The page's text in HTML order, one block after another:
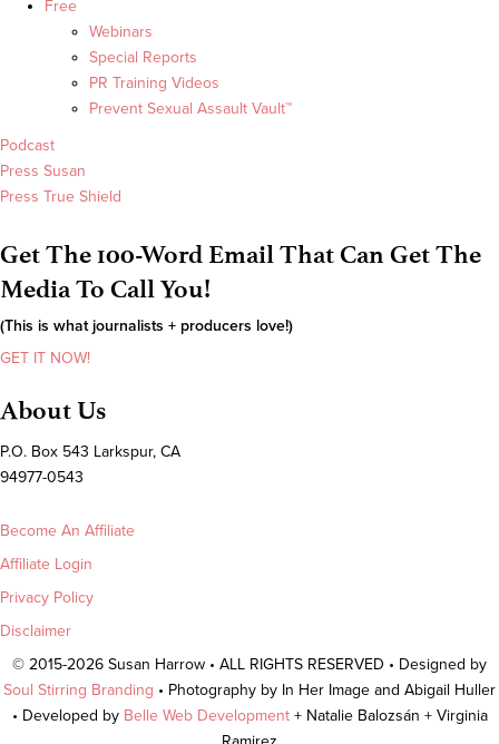
Free
Webinars
Special Reports
PR Training Videos
Prevent Sexual Assault Vault™
Podcast
Press Susan
Press True Shield
Get The 100-Word Email That Can Get The
Media To Call You!
(This is what journalists + producers love!)
GET IT NOW!
About Us
P.O. Box 543 Larkspur, CA
94977-0543
Become An Affiliate
Affiliate Login
Privacy Policy
Disclaimer
© 2015-2026 Susan Harrow • ALL RIGHTS RESERVED • Designed by
Soul Stirring Branding • Photography by In Her Image and Abigail Huller
• Developed by Belle Web Development + Natalie Balozsán + Virginia